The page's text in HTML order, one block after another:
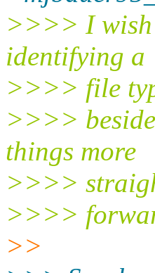
>>>> I wish
identifying a
>>>> file
>>>>
things more
>>>>
>>>>
>>